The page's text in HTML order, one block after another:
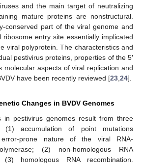
and the main target of neutralizing
mature proteins are nonstructural.
conserved part of the viral genome and
entry site essentially implicated
viral polyprotein. The characteristics and
pestivirus proteins, properties of the 5′
molecular aspects of viral replication and
have been recently reviewed [23 24].
Changes in BVDV Genomes
in pestivirus genomes result from three
(1) accumulation of point mutations
prone nature of the viral RNA-
(2) non-homologous RNA
homologous RNA recombination.